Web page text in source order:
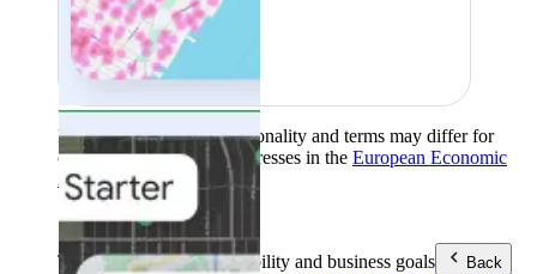
Product availability, functionality and terms may differ for
customers with billing addresses in the European Economic
Area (EEA).Learn more
ToolsReach your sustainability and business goals Back